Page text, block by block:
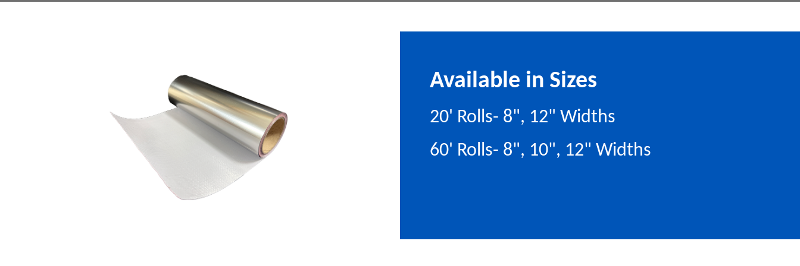
Available in Sizes
20' Rolls- 8", 12" Widths
60' Rolls- 8", 10", 12" Widths